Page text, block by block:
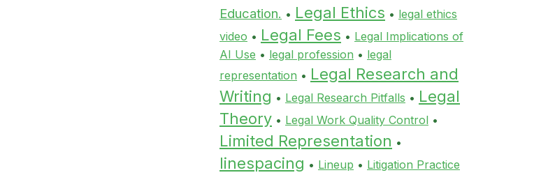
Education. • Legal Ethics • legal ethics
video • Legal Fees • Legal Implications of
AI Use • legal profession • legal
representation • Legal Research and
Writing • Legal Research Pitfalls • Legal
Theory • Legal Work Quality Control •
Limited Representation •
linespacing • Lineup • Litigation Practice